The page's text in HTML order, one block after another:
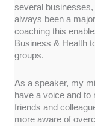
several
always been a
coaching this
Business & Health
groups.
As a speaker, my
have a voice and to
friends and
more aware of